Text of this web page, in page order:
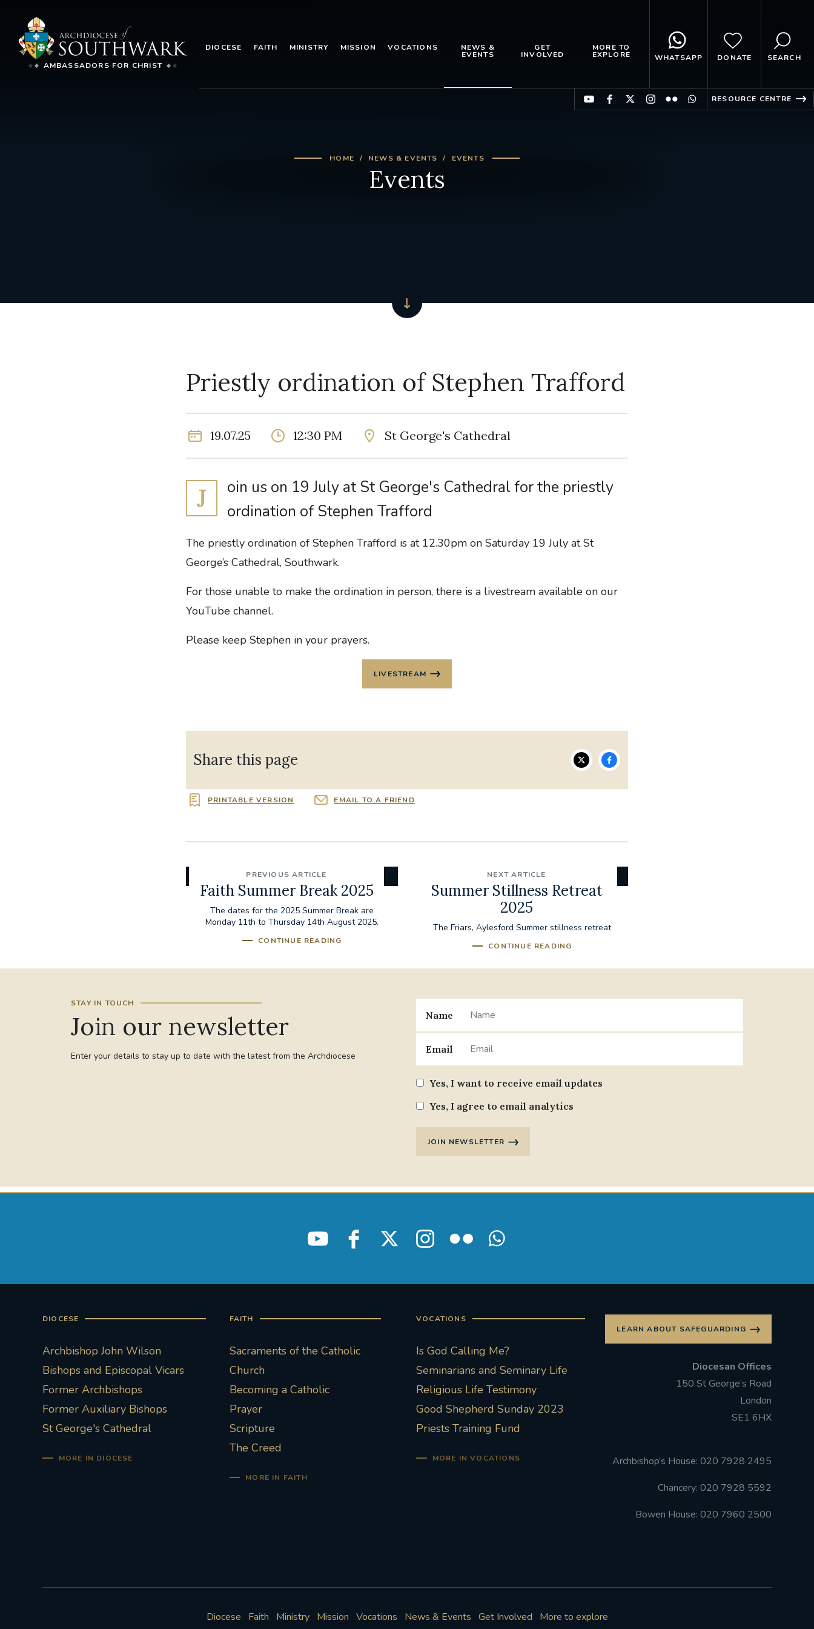
AMBASSADORS FOR CHRIST
DIOCESE FAITH MINISTRY MISSION VOCATIONS NEWS &
EVENTS
GET
INVOLVED
MORE TO
EXPLORE WHATSAPP DONATE SEARCH
RESOURCE CENTRE
HOME NEWS & EVENTS EVENTS
Events
Priestly ordination of Stephen Trafford
19.07.25 12:30 PM St George's Cathedral
J
oin us on 19 July at St George's Cathedral for the priestly
ordination of Stephen Trafford
The priestly ordination of Stephen Trafford is at 12.30pm on Saturday 19 July at St
George’s Cathedral, Southwark.
For those unable to make the ordination in person, there is a livestream available on our
YouTube channel.
Please keep Stephen in your prayers.
LIVESTREAM
Share this page
PRINTABLE VERSION EMAIL TO A FRIEND
PREVIOUS ARTICLE
Faith Summer Break 2025
The dates for the 2025 Summer Break are
Monday 11th to Thursday 14th August 2025.
CONTINUE READING
NEXT ARTICLE
Summer Stillness Retreat
2025
The Friars, Aylesford Summer stillness retreat
CONTINUE READING
STAY IN TOUCH
Join our newsletter
Enter your details to stay up to date with the latest from the Archdiocese
Name
Email
Yes, I want to receive email updates
Yes, I agree to email analytics
JOIN NEWSLETTER
DIOCESE
Archbishop John Wilson
Bishops and Episcopal Vicars
Former Archbishops
Former Auxiliary Bishops
St George's Cathedral
MORE IN DIOCESE
FAITH
Sacraments of the Catholic
Church
Becoming a Catholic
Prayer
Scripture
The Creed
MORE IN FAITH
VOCATIONS
Is God Calling Me?
Seminarians and Seminary Life
Religious Life Testimony
Good Shepherd Sunday 2023
Priests Training Fund
MORE IN VOCATIONS
LEARN ABOUT SAFEGUARDING
Diocesan Offices
150 St George’s Road
London
SE1 6HX
Archbishop’s House: 020 7928 2495
Chancery: 020 7928 5592
Bowen House: 020 7960 2500
Diocese Faith Ministry Mission Vocations News & Events Get Involved More to explore